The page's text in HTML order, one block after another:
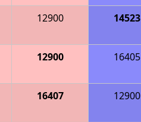
12900 14523
12900 16405
16407 12900